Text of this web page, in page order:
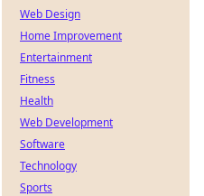
Web Design
Home Improvement
Entertainment
Fitness
Health
Web Development
Software
Technology
Sports